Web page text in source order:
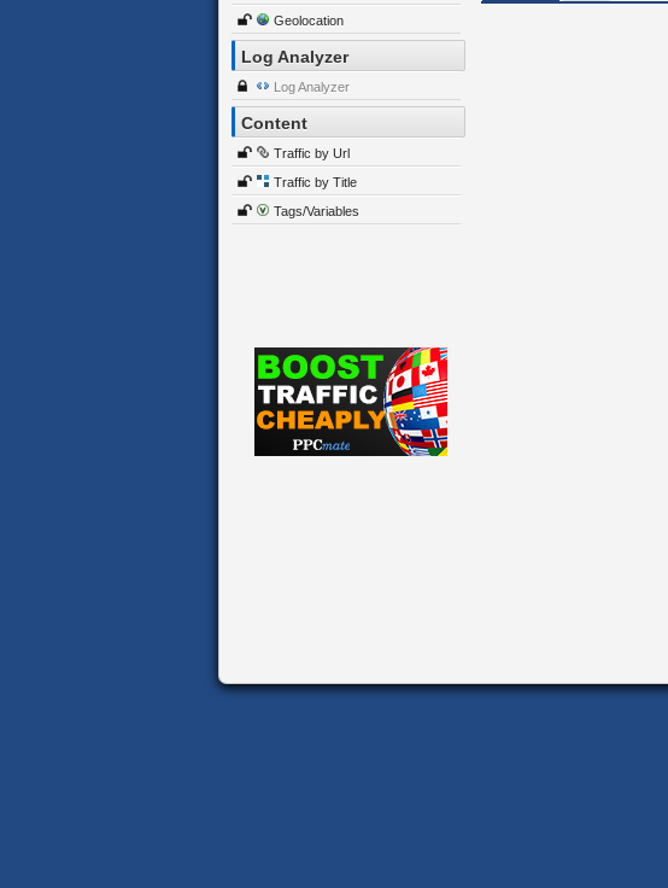
Geolocation
Log Analyzer
Log Analyzer
Content
Traffic by Url
Traffic by Title
Tags/Variables